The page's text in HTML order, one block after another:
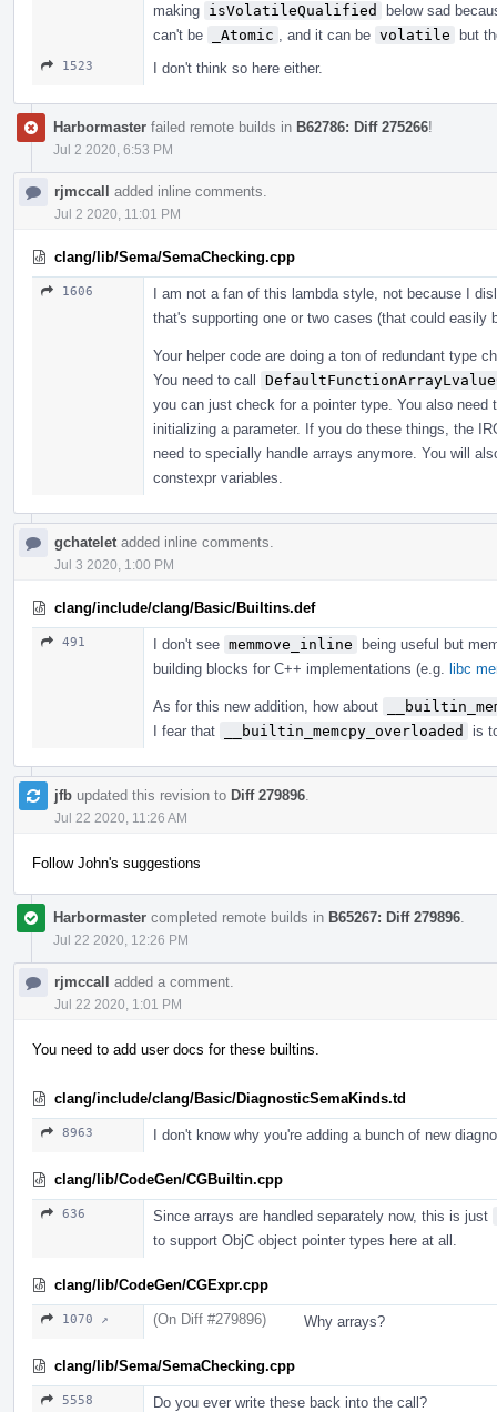
making isVolatileQualified
below sad
can't be
_Atomic , and it can be volatile but
1523 I don't think so here either.
Harbormaster failed remote builds in B62786: Diff 275266!
Jul 2 2020, 6:53 PM
rjmccall added inline comments.
Jul 2 2020, 11:01 PM
clang/lib/Sema/SemaChecking.cpp
1606
I am not a fan of this lambda style, not because I
that's supporting one or two cases (that could easily
Your helper code are doing a ton of redundant type
You need to call
you can just check for a pointer type. You also
initializing a parameter. If you do these things, the
need to specially handle arrays anymore. You will
constexpr variables.
gchatelet added inline comments.
Jul 3 2020, 1:00 PM
clang/include/clang/Basic/Builtins.def
491 I don't see memmove_inline
being useful but
building blocks for C++ implementations (e.g. libc
As for this new addition, how about
I fear that
__builtin_memcpy_overloaded is
jfb updated this revision to Diff 279896
Jul 22 2020, 11:26 AM
Follow John's suggestions
Harbormaster completed remote builds in B65267: Diff 279896
Jul 22 2020, 12:26 PM
rjmccall added a comment.
Jul 22 2020, 1:01 PM
You need to add user docs for these builtins.
clang/include/clang/Basic/DiagnosticSemaKinds.td
8963 I don't know why you're adding a bunch of new
clang/lib/CodeGen/CGBuiltin.cpp
636
Since arrays are handled separately now, this is just
to support ObjC object pointer types here at all.
clang/lib/CodeGen/CGExpr.cpp
1070 ↗ (On Diff #279896) Why arrays?
clang/lib/Sema/SemaChecking.cpp
5558 Do you ever write these back into the call?